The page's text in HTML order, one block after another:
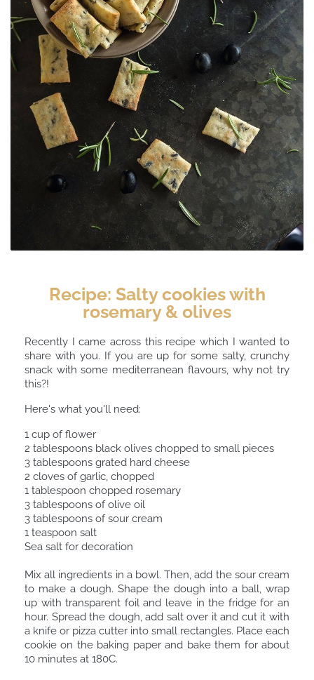
Recipe: Salty cookies with
rosemary & olives
Recently I came across this recipe which I wanted to
share with you. If you are up for some salty, crunchy
snack with some mediterranean flavours, why not try
this?!
Here's what you'll need:
1 cup of flower ⠀
2 tablespoons black olives chopped to small pieces ⠀
3 tablespoons grated hard cheese ⠀
2 cloves of garlic, chopped⠀
1 tablespoon chopped rosemary ⠀
3 tablespoons of olive oil⠀
3 tablespoons of sour cream⠀
1 teaspoon salt ⠀
Sea salt for decoration⠀
Mix all ingredients in a bowl. Then, add the sour cream
to make a dough. Shape the dough into a ball, wrap
up with transparent foil and leave in the fridge for an
hour. Spread the dough, add salt over it and cut it with
a knife or pizza cutter into small rectangles. Place each
cookie on the baking paper and bake them for about
10 minutes at 180C. ⠀